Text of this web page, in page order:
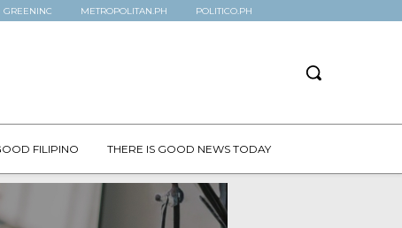
GREENINC METROPOLITAN.PH POLITICO.PH
FILIPINO THERE IS GOOD NEWS TODAY